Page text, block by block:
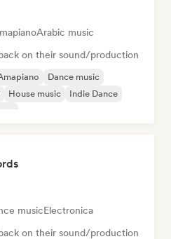
Arabic music
on their sound/production
Dance music
House music
Indie Dance
musicElectronica
on their sound/production